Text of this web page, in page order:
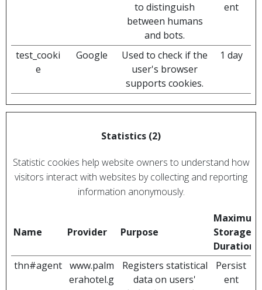
to distinguish
between humans
and bots.
ent
test_cooki
e
Google
Used to check if the
user's browser
supports cookies.
1 day
Statistics (2)
Statistic cookies help website owners to understand how
visitors interact with websites by collecting and reporting
information anonymously.
Name Provider Purpose
Maximum
Storage
Duration
thn#agent www.palm
erahotel.g
Registers statistical
data on users'
Persist
ent